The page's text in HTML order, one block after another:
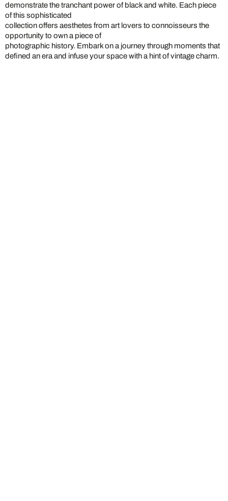
demonstrate the tranchant power of black and white. Each piece
of this sophisticated
collection offers aesthetes from art lovers to connoisseurs the
opportunity to own a piece of
photographic history. Embark on a journey through moments that
defined an era and infuse your space with a hint of vintage charm.